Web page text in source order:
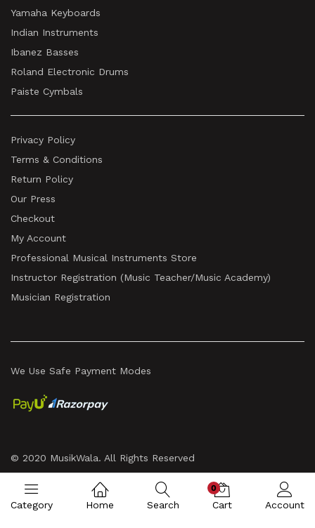
Yamaha Keyboards
Indian Instruments
Ibanez Basses
Roland Electronic Drums
Paiste Cymbals
Privacy Policy
Terms & Conditions
Return Policy
Our Press
Checkout
My Account
Professional Musical Instruments Store
Instructor Registration (Music Teacher/Music Academy)
Musician Registration
© 2020 MusikWala. All Rights Reserved
We Use Safe Payment Modes
Category Home Search
0
Cart Account